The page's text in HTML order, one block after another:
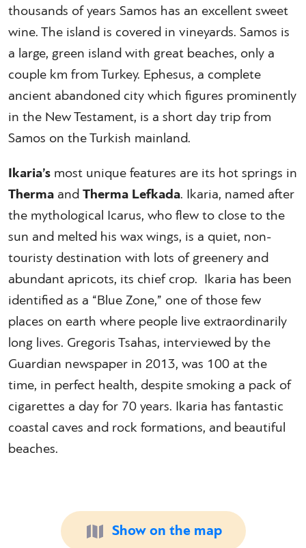
thousands of years Samos has an excellent sweet
wine. The island is covered in vineyards. Samos is
a large, green island with great beaches, only a
couple km from Turkey. Ephesus, a complete
ancient abandoned city which figures prominently
in the New Testament, is a short day trip from
Samos on the Turkish mainland.
Ikaria’s most unique features are its hot springs in
Therma andTherma Lefkada. Ikaria, named after
the mythological Icarus, who flew to close to the
sun and melted his wax wings, is a quiet, non-
touristy destination with lots of greenery and
abundant apricots, its chief crop. Ikaria has been
identified as a “Blue Zone,” one of those few
places on earth where people live extraordinarily
long lives. Gregoris Tsahas, interviewed by the
Guardian newspaper in 2013, was 100 at the
time, in perfect health, despite smoking a pack of
cigarettes a day for 70 years. Ikaria has fantastic
coastal caves and rock formations, and beautiful
beaches.
Show on the map